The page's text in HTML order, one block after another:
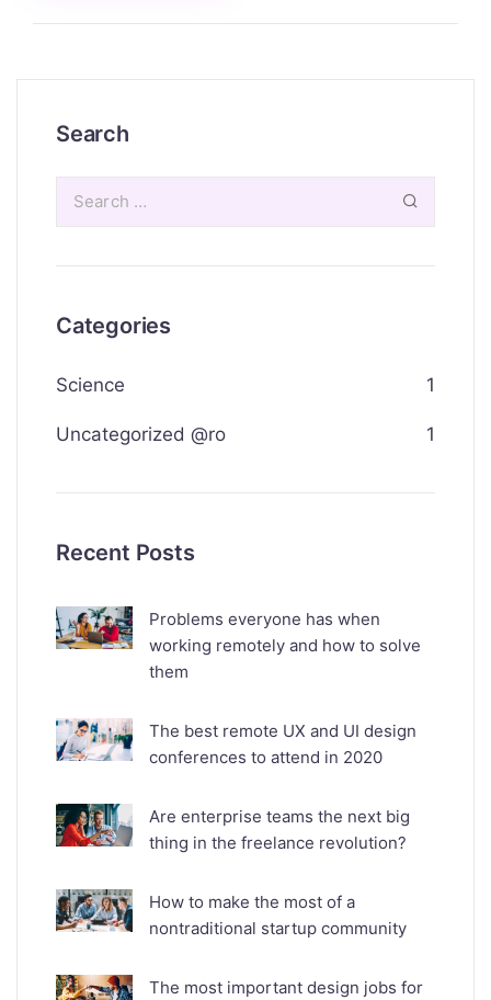
Search
Categories
Science 1
Uncategorized @ro 1
Recent Posts
Problems everyone has when
working remotely and how to solve
them
The best remote UX and UI design
conferences to attend in 2020
Are enterprise teams the next big
thing in the freelance revolution?
How to make the most of a
nontraditional startup community
The most important design jobs for